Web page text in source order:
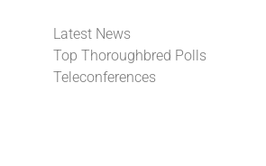
Latest News
Top Thoroughbred Polls
Teleconferences